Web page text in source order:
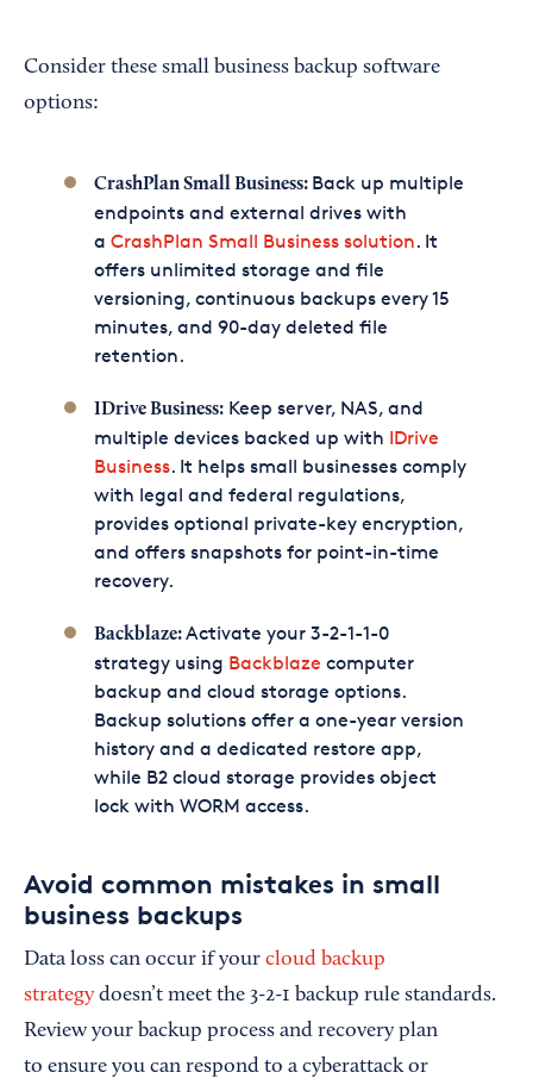
Consider these small business backup software
options:
CrashPlan Small Business: Back up multiple
endpoints and external drives with
a CrashPlan Small Business solution. It
offers unlimited storage and file
versioning, continuous backups every 15
minutes, and 90-day deleted file
retention.
IDrive Business:Keep server, NAS, and
multiple devices backed up with IDrive
Business. It helps small businesses comply
with legal and federal regulations,
provides optional private-key encryption,
and offers snapshots for point-in-time
recovery.
Backblaze:Activate your 3-2-1-1-0
strategy using Backblaze computer
backup and cloud storage options.
Backup solutions offer a one-year version
history and a dedicated restore app,
while B2 cloud storage provides object
lock with WORM access.
Avoid common mistakes in small
business backups
Data loss can occur if your cloud backup
strategy doesn’t meet the 3-2-1 backup rule standards.
Review your backup process and recovery plan
to ensure you can respond to a cyberattack or